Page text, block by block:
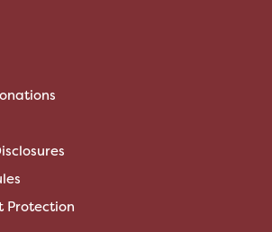
Protection